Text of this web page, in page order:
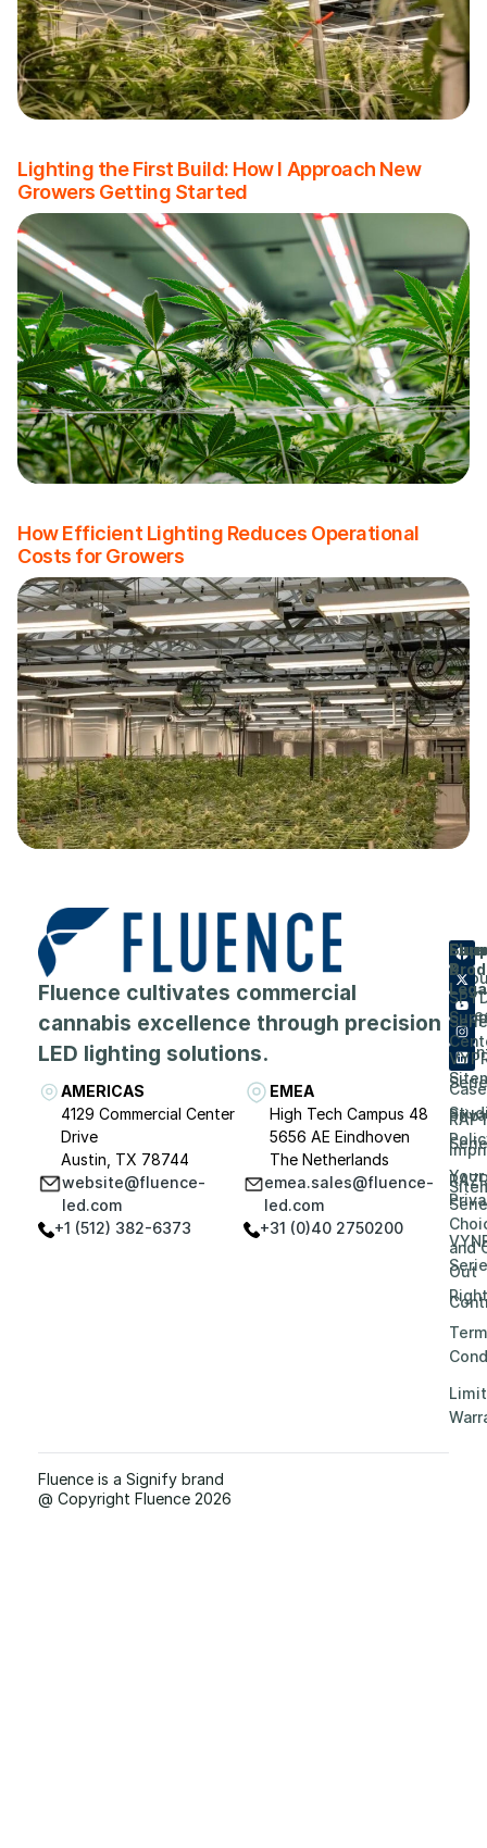
Lighting the First Build: How I Approach New
Growers Getting Started
How Efficient Lighting Reduces Operational
Costs for Growers
Fluence cultivates commercial
cannabis excellence through precision
LED lighting solutions.
AMERICAS
4129 Commercial Center
Drive
Austin, TX 78744
website@fluence-
led.com
+1 (512) 382-6373
EMEA
High Tech Campus 48
5656 AE Eindhoven
The Netherlands
emea.sales@fluence-
led.com
+31 (0)40 2750200
Case
&
Your
and
Out
Fluence is a Signify brand
@ Copyright Fluence 2026